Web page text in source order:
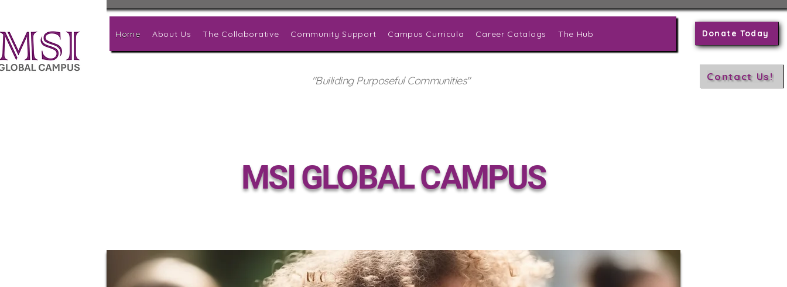
Home About Us The Collaborative Community Support Campus Curricula Career Catalogs The Hub
"Builiding Purposeful Communities"
Donate Today
Contact Us!
MSI GLOBAL CAMPUS